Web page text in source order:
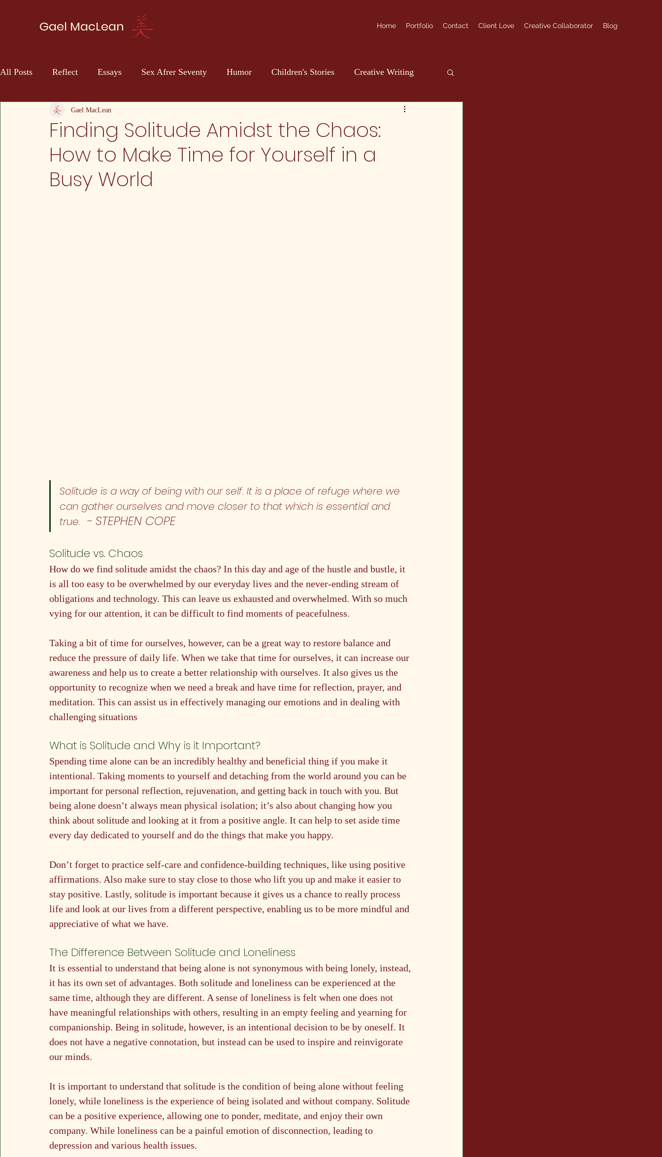
Gael MacLean Home Portfolio Contact Client Love Creative Collaborator Blog
All Posts Reflect Essays Sex Afrer Seventy Humor Children's Stories Creative Writing
Self Discovery
Finding Solitude Amidst the Chaos:
How to Make Time for Yourself in a
Busy World
Gael MacLean
Solitude is a way of being with our self. It is a place of refuge where we
can gather ourselves and move closer to that which is essential and
true. - STEPHEN COPE
Solitude vs. Chaos
How do we find solitude amidst the chaos? In this day and age of the hustle and bustle, it
is all too easy to be overwhelmed by our everyday lives and the never-ending stream of
obligations and technology. This can leave us exhausted and overwhelmed. With so much
vying for our attention, it can be difficult to find moments of peacefulness.
Taking a bit of time for ourselves, however, can be a great way to restore balance and
reduce the pressure of daily life. When we take that time for ourselves, it can increase our
awareness and help us to create a better relationship with ourselves. It also gives us the
opportunity to recognize when we need a break and have time for reflection, prayer, and
meditation. This can assist us in effectively managing our emotions and in dealing with
challenging situations
What is Solitude and Why is it Important?
Spending time alone can be an incredibly healthy and beneficial thing if you make it
intentional. Taking moments to yourself and detaching from the world around you can be
important for personal reflection, rejuvenation, and getting back in touch with you. But
being alone doesn’t always mean physical isolation; it’s also about changing how you
think about solitude and looking at it from a positive angle. It can help to set aside time
every day dedicated to yourself and do the things that make you happy.
Don’t forget to practice self-care and confidence-building techniques, like using positive
affirmations. Also make sure to stay close to those who lift you up and make it easier to
stay positive. Lastly, solitude is important because it gives us a chance to really process
life and look at our lives from a different perspective, enabling us to be more mindful and
appreciative of what we have.
The Difference Between Solitude and Loneliness
It is essential to understand that being alone is not synonymous with being lonely, instead,
it has its own set of advantages. Both solitude and loneliness can be experienced at the
same time, although they are different. A sense of loneliness is felt when one does not
have meaningful relationships with others, resulting in an empty feeling and yearning for
companionship. Being in solitude, however, is an intentional decision to be by oneself. It
does not have a negative connotation, but instead can be used to inspire and reinvigorate
our minds.
It is important to understand that solitude is the condition of being alone without feeling
lonely, while loneliness is the experience of being isolated and without company. Solitude
can be a positive experience, allowing one to ponder, meditate, and enjoy their own
company. While loneliness can be a painful emotion of disconnection, leading to
depression and various health issues.